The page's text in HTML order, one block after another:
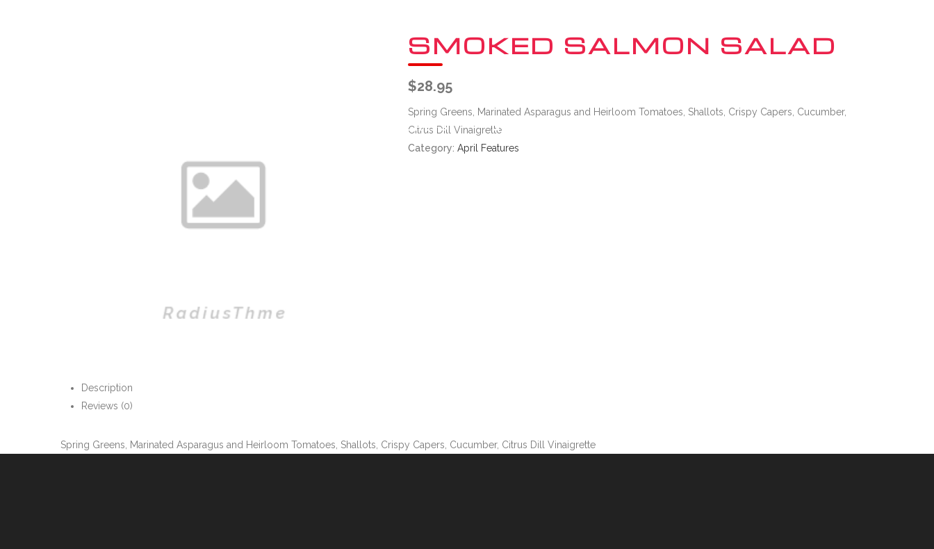
THE CHEFS GIFT CARDS
SMOKED SALMON SALAD
$28.95
Spring Greens, Marinated Asparagus and Heirloom Tomatoes, Shallots, Crispy Capers, Cucumber,
Citrus Dill Vinaigrette
Category: April Features
Description
Reviews (0)
Spring Greens, Marinated Asparagus and Heirloom Tomatoes, Shallots, Crispy Capers, Cucumber, Citrus Dill Vinaigrette